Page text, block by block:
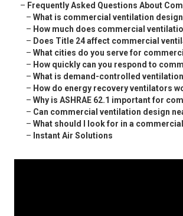
– Frequently Asked Questions About
– What is commercial ventilation
– How much does commercial
– Does Title 24 affect commercial
– What cities do you serve for
– How quickly can you respond to
– What is demand-controlled
– How do energy recovery ventilators
– Why is ASHRAE 62.1 important for
– Can commercial ventilation design
– What should I look for in a
– Instant Air Solutions